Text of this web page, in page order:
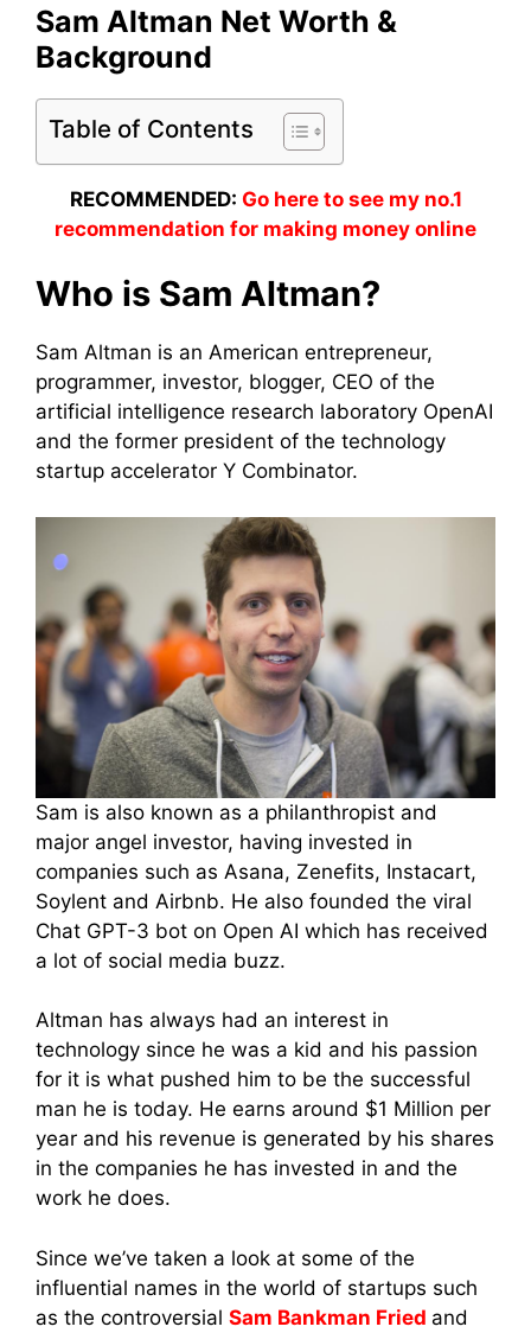
Sam Altman Net Worth &
Background
Table of Contents
RECOMMENDED: Go here to see my no.1
recommendation for making money online
Who is Sam Altman?
Sam Altman is an American entrepreneur,
programmer, investor, blogger, CEO of the
artificial intelligence research laboratory OpenAI
and the former president of the technology
startup accelerator Y Combinator.
Sam is also known as a philanthropist and
major angel investor, having invested in
companies such as Asana, Zenefits, Instacart,
Soylent and Airbnb. He also founded the viral
Chat GPT-3 bot on Open AI which has received
a lot of social media buzz.
Altman has always had an interest in
technology since he was a kid and his passion
for it is what pushed him to be the successful
man he is today. He earns around $1 Million per
year and his revenue is generated by his shares
in the companies he has invested in and the
work he does.
Since we’ve taken a look at some of the
influential names in the world of startups such
as the controversial Sam Bankman Fried and